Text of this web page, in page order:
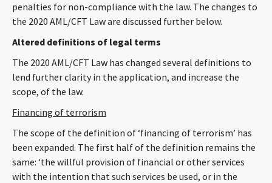
penalties for non-compliance with the law. The changes to
the 2020 AML/CFT Law are discussed further below.
Altered definitions of legal terms
The 2020 AML/CFT Law has changed several definitions to
lend further clarity in the application, and increase the
scope, of the law.
Financing of terrorism
The scope of the definition of ‘financing of terrorism’ has
been expanded. The first half of the definition remains the
same: ‘the willful provision of financial or other services
with the intention that such services be used, or in the